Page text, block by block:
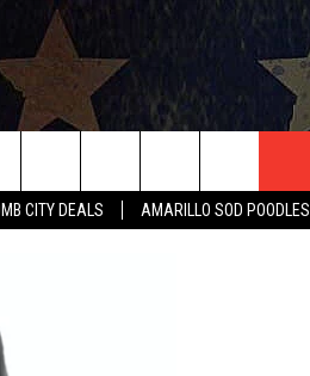
CITY DEALS AMARILLO SOD POODLES
HELP & CONTACT INFO